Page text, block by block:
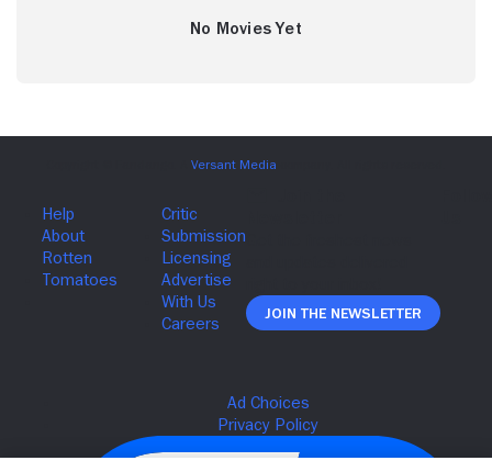
No Movies Yet
Join The Newsletter